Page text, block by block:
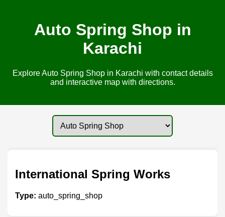
Auto Spring Shop in
Karachi
Explore Auto Spring Shop in Karachi with contact details
and interactive map with directions.
International Spring Works
Type: auto_spring_shop